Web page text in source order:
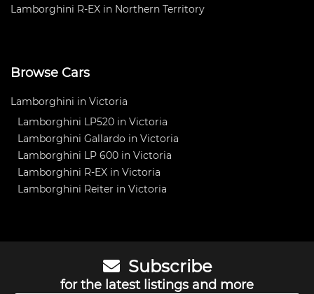
Lamborghini R-EX in Northern Territory
Browse Cars
Lamborghini in Victoria
Lamborghini LP520 in Victoria
Lamborghini Gallardo in Victoria
Lamborghini LP 600 in Victoria
Lamborghini R-EX in Victoria
Lamborghini Reiter in Victoria
Subscribe
for the latest listings and more